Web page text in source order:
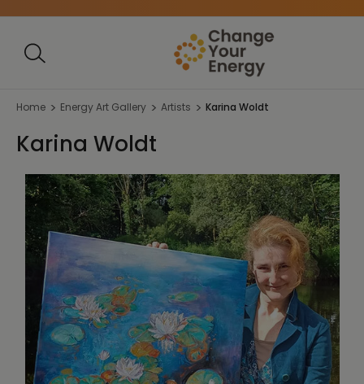
Home Energy Art Gallery Artists Karina Woldt
Karina Woldt